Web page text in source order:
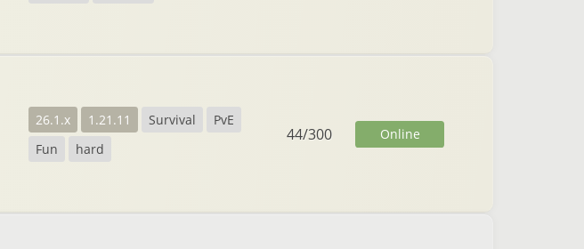
26.1.x 1.21.11 Survival
PvE
Fun
hard
44/300 Online